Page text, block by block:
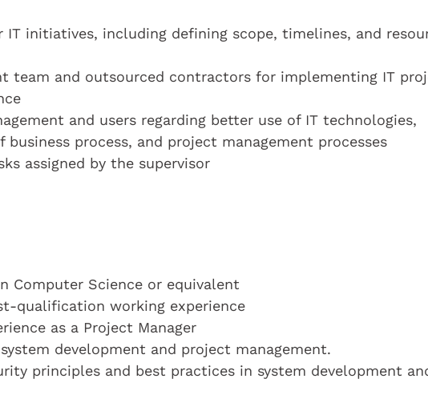
initiatives, including defining scope, timelines, and
team and outsourced contractors for implementing IT
and users regarding better use of IT technologies,
process, and project management processes
assigned by the supervisor
Computer Science or equivalent
qualification working experience
as a Project Manager
development and project management.
principles and best practices in system development